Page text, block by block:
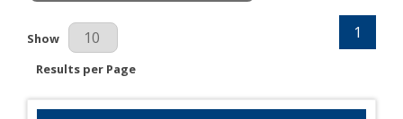
Results Per Page
Show
Results per Page
1